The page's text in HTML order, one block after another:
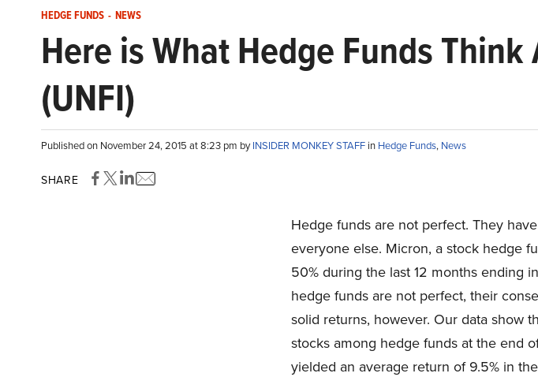
HEDGE FUNDS - NEWS
Here is What Hedge Funds
(UNFI)
Published on November 24, 2015 at 8:23 pm byINSIDER MONKEY STAFF in Hedge Funds, News
SHARE
Hedge funds are not perfect. They
everyone else. Micron, a stock hedge
50% during the last 12 months ending
hedge funds are not perfect, their
solid returns, however. Our data show
stocks among hedge funds at the end
yielded an average return of 9.5% in